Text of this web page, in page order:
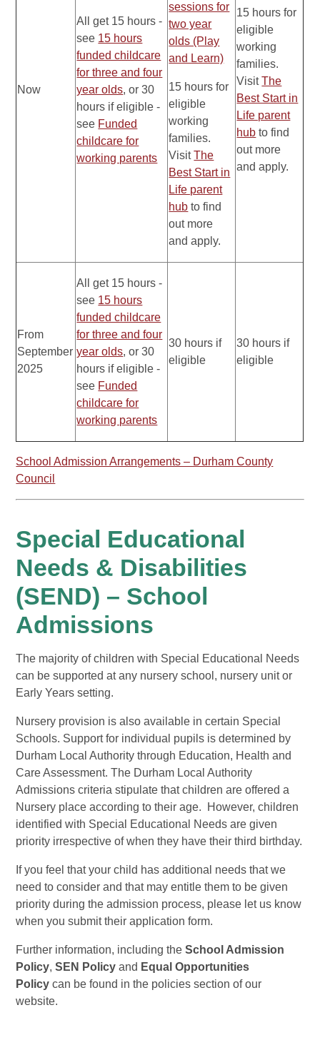
Now
All get 15 hours -
see 15 hours
funded childcare
for three and four
year olds, or 30
hours if eligible -
see Funded
childcare for
working parents
sessions for
two year
olds (Play
and Learn)
15 hours for
eligible
working
families.
VisitThe
Best Start in
Life parent
hub to find
out more
and apply.
15 hours for
eligible
working
families.
VisitThe
Best Start in
Life parent
hub to find
out more
and apply.
From
September
2025
All get 15 hours -
see 15 hours
funded childcare
for three and four
year olds, or 30
hours if eligible -
see Funded
childcare for
working parents
30 hours if
eligible
30 hours if
eligible
School Admission Arrangements – Durham County
Council
Special Educational
Needs & Disabilities
(SEND) – School
Admissions
The majority of children with Special Educational Needs
can be supported at any nursery school, nursery unit or
Early Years setting.
Nursery provision is also available in certain Special
Schools. Support for individual pupils is determined by
Durham Local Authority through Education, Health and
Care Assessment. The Durham Local Authority
Admissions criteria stipulate that children are offered a
Nursery place according to their age. However, children
identified with Special Educational Needs are given
priority irrespective of when they have their third birthday.
If you feel that your child has additional needs that we
need to consider and that may entitle them to be given
priority during the admission process, please let us know
when you submit their application form.
Further information, including theSchool Admission
Policy,SEN Policy and Equal Opportunities
Policycan be found in the policies section of our
website.